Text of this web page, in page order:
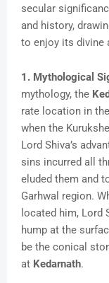
secular
and history,
to enjoy its divine
1. Mythological
mythology, the
rate location in
when the
Lord Shiva’s
sins incurred all
eluded them and
Garhwal region.
located him, Lord
hump at the
be the conical
at Kedarnath.